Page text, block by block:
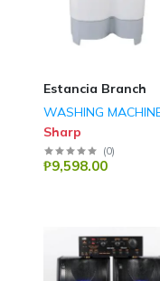
Estancia Branch
WASHING
Sharp
(0)
₱9,598.00